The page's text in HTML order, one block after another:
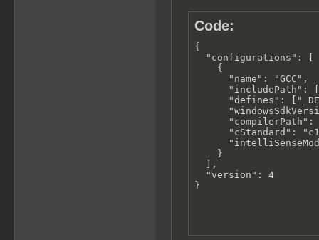
Code:
{
  "configurations": [
    {
      "name": "GCC",
"includePath":
"defines":
"compilerPath":
"cStandard":
    }
  ],
  "version": 4
}